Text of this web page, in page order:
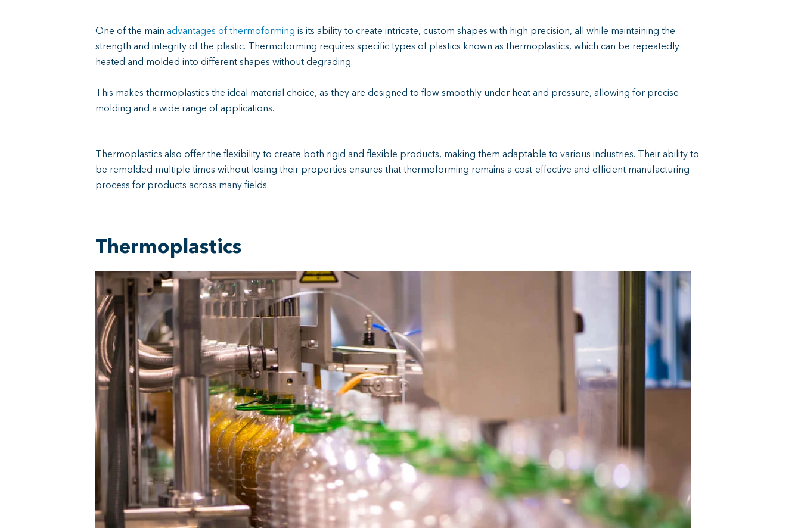
One of the main advantages of thermoforming is its ability to create intricate, custom shapes with high precision, all while maintaining the
strength and integrity of the plastic. Thermoforming requires specific types of plastics known as thermoplastics, which can be repeatedly
heated and molded into different shapes without degrading.
This makes thermoplastics the ideal material choice, as they are designed to flow smoothly under heat and pressure, allowing for precise
molding and a wide range of applications.
Thermoplastics also offer the flexibility to create both rigid and flexible products, making them adaptable to various industries. Their ability to
be remolded multiple times without losing their properties ensures that thermoforming remains a cost-effective and efficient manufacturing
process for products across many fields.
Thermoplastics